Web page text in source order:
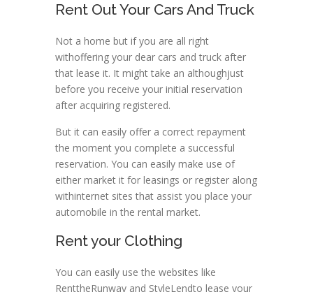
Rent Out Your Cars And Truck
Not a home but if you are all right
withoffering your dear cars and truck after
that lease it. It might take an althoughjust
before you receive your initial reservation
after acquiring registered.
But it can easily offer a correct repayment
the moment you complete a successful
reservation. You can easily make use of
either market it for leasings or register along
withinternet sites that assist you place your
automobile in the rental market.
Rent your Clothing
You can easily use the websites like
RenttheRunway and StyleLendto lease your